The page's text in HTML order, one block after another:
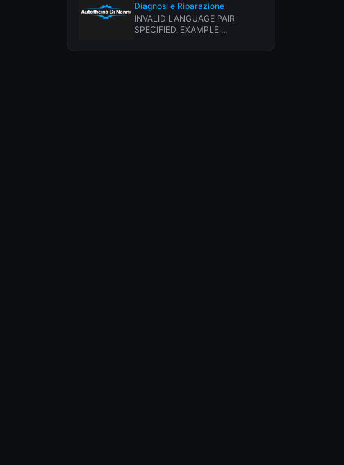
Diagnosi e Riparazione
INVALID LANGUAGE PAIR
SPECIFIED. EXAMPLE:
LETTER ISO OR RFC3066 LIKE